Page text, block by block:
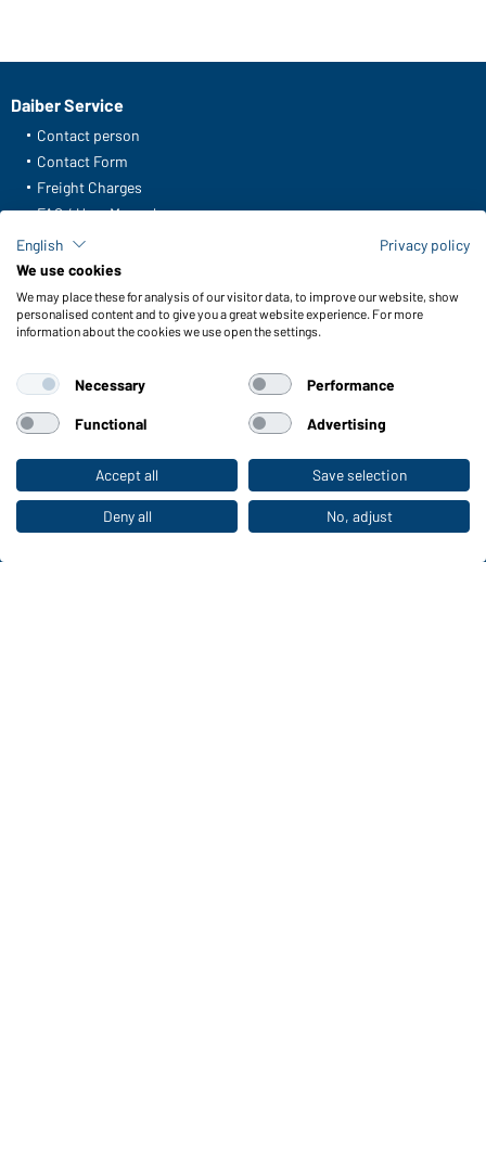
To the retail shop
Daiber Service
Contact person
Contact Form
Freight Charges
FAQ / User Manual
Check stock
Reporting system according to whistleblower protection act
Functions & Care
Functions/Features
Sizes
Colours
WORKWEAR COLLECTION
The ideal choice for professionals: discover the
collection!
English
Privacy policy
We use cookies
We may place these for analysis of our visitor data, to improve our website, show
personalised content and to give you a great website experience. For more
information about the cookies we use open the settings.
Necessary Performance
Functional Advertising
Accept all Save selection
Deny all No, adjust